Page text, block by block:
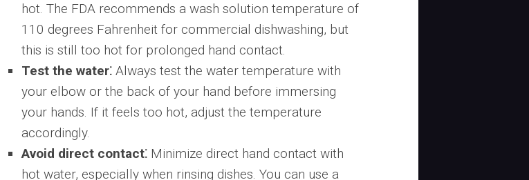
hot. The FDA recommends a wash solution temperature of
110 degrees Fahrenheit for commercial dishwashing, but
this is still too hot for prolonged hand contact.
Test the water⁚ Always test the water temperature with
your elbow or the back of your hand before immersing
your hands. If it feels too hot, adjust the temperature
accordingly.
Avoid direct contact⁚ Minimize direct hand contact with
hot water, especially when rinsing dishes. You can use a